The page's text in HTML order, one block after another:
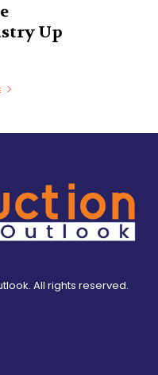
Up
All rights reserved.